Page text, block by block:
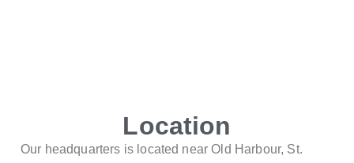
Location
Our headquarters is located near Old Harbour, St.